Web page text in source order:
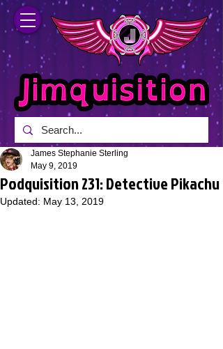
Podquisition 231: Detective Pikachu
James Stephanie Sterling
May 9, 2019
Updated: May 13, 2019